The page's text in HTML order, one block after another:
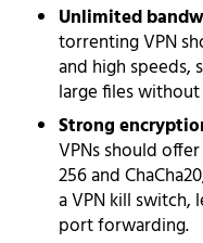
Unlimited
torrenting VPN
and high speeds,
large files
Strong
VPNs should
256 and
a VPN kill
port forwarding.